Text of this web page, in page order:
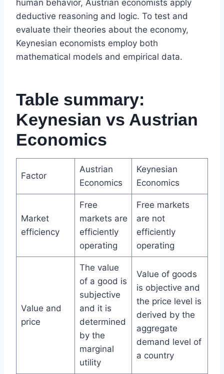
human behavior, Austrian economists apply
deductive reasoning and logic. To test and
evaluate their theories about the economy,
Keynesian economists employ both
mathematical models and empirical data.
Table summary:
Keynesian vs Austrian
Economics
Factor
Austrian
Economics
Keynesian
Economics
Market
efficiency
Free
markets are
efficiently
operating
Free markets
are not
efficiently
operating
Value and
price
The value
of a good is
subjective
and it is
determined
by the
marginal
utility
Value of goods
is objective and
the price level is
derived by the
aggregate
demand level of
a country